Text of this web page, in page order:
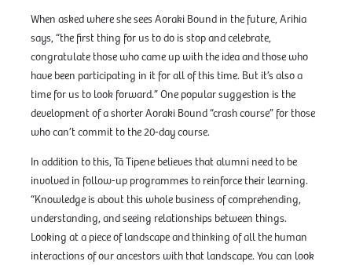
When asked where she sees Aoraki Bound in the future, Arihia
says, “the first thing for us to do is stop and celebrate,
congratulate those who came up with the idea and those who
have been participating in it for all of this time. But it’s also a
time for us to look forward.” One popular suggestion is the
development of a shorter Aoraki Bound “crash course” for those
who can’t commit to the 20-day course.
In addition to this, Tā Tipene believes that alumni need to be
involved in follow-up programmes to reinforce their learning.
“Knowledge is about this whole business of comprehending,
understanding, and seeing relationships between things.
Looking at a piece of landscape and thinking of all the human
interactions of our ancestors with that landscape. You can look